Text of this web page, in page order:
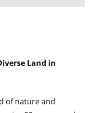
Land in
of nature and